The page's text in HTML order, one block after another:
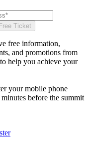
Ticket
free information,
and promotions from
help you achieve your
your mobile phone
before the summit